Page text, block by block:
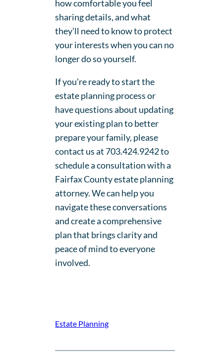
how comfortable you feel
sharing details, and what
they’ll need to know to protect
your interests when you can no
longer do so yourself.
If you’re ready to start the
estate planning process or
have questions about updating
your existing plan to better
prepare your family, please
contact us at 703.424.9242 to
schedule a consultation with a
Fairfax County estate planning
attorney. We can help you
navigate these conversations
and create a comprehensive
plan that brings clarity and
peace of mind to everyone
involved.
Estate Planning